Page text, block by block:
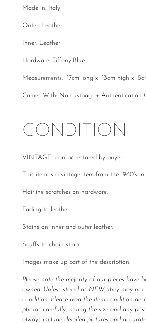
Made in: Italy
Outer: Leather
Inner: Leather
Hardware: Tiffany Blue
Measurements: 17cm long x 13cm high x
Comes With: No dustbag + Authentication
CONDITION
VINTAGE- can be restored by buyer
This item is a vintage item from the 1960's in
Hairline scratches on hardware.
Fading to leather.
Stains on inner and outer leather.
Scuffs to chain strap
Images make up part of the description.
Please note the majority of our pieces have
owned. Unless stated as NEW, they may not
condition. Please read the item condition
photos carefully, noting the size and any
always include detailed pictures and